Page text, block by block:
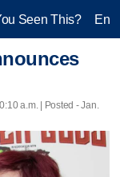
Seen This?
a.m. | Posted - Jan.